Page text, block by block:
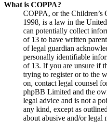
What is COPPA?
COPPA, or the
1998, is a law in the
can potentially collect
of 13 to have written
of legal guardian
personally identifiable
of 13. If you are unsure if
trying to register or to the
on, contact legal counsel
phpBB Limited and the
legal advice and is not a
any kind, except as
about abusive and/or legal